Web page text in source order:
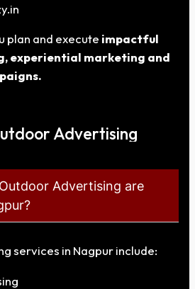
plan and execute impactful
experiential marketing and
Advertising
Advertising are
services in Nagpur include: